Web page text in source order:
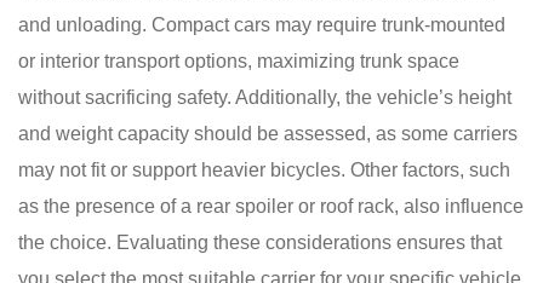
and unloading. Compact cars may require trunk-mounted
or interior transport options, maximizing trunk space
without sacrificing safety. Additionally, the vehicle’s height
and weight capacity should be assessed, as some carriers
may not fit or support heavier bicycles. Other factors, such
as the presence of a rear spoiler or roof rack, also influence
the choice. Evaluating these considerations ensures that
you select the most suitable carrier for your specific vehicle